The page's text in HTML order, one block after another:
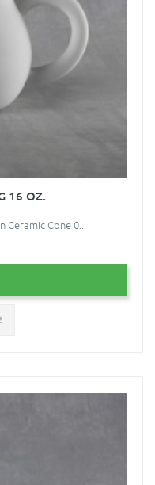
16 OZ.
Ceramic Cone 0..